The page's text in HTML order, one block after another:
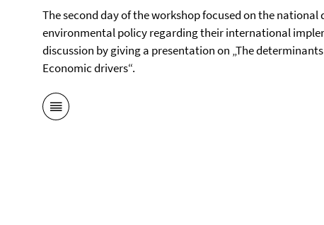
The second day of the workshop focused on the
environmental policy regarding their international
discussion by giving a presentation on „The
Economic drivers“.